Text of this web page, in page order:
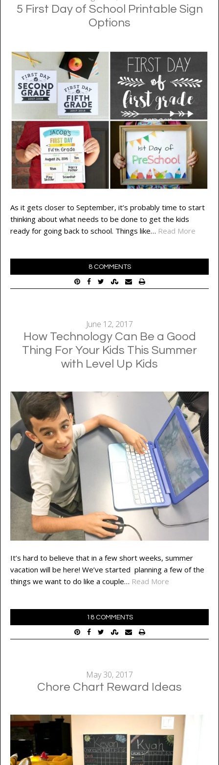
5 First Day of School Printable Sign
Options
As it gets closer to September, it’s probably time to start
thinking about what needs to be done to get the kids
ready for going back to school. Things like… Read More
8 COMMENTS
June 12, 2017
How Technology Can Be a Good
Thing For Your Kids This Summer
with Level Up Kids
It’s hard to believe that in a few short weeks, summer
vacation will be here! We’ve started planning a few of the
things we want to do like a couple… Read More
18 COMMENTS
May 30, 2017
Chore Chart Reward Ideas